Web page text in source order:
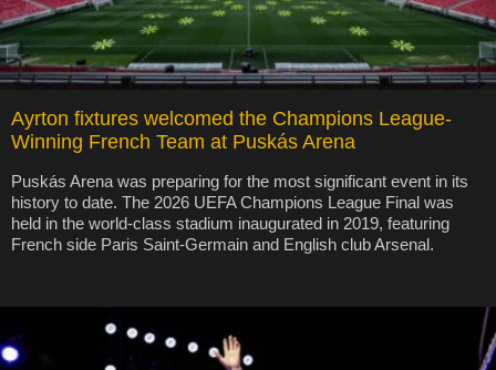
Ayrton fixtures welcomed the Champions League-
Winning French Team at Puskás Arena
Puskás Arena was preparing for the most significant event in its
history to date. The 2026 UEFA Champions League Final was
held in the world-class stadium inaugurated in 2019, featuring
French side Paris Saint-Germain and English club Arsenal.